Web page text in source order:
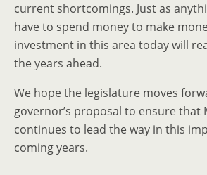
current shortcomings. Just as
have to spend money to make
investment in this area today will
the years ahead.
We hope the legislature moves
governor’s proposal to ensure that
continues to lead the way in this
coming years.